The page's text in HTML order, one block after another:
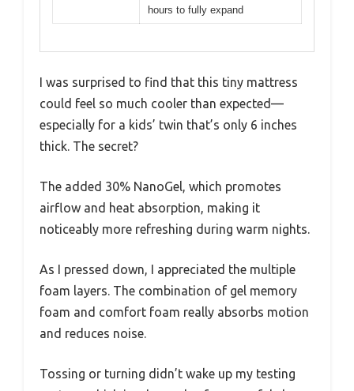
hours to fully expand
I was surprised to find that this tiny mattress
could feel so much cooler than expected—
especially for a kids’ twin that’s only 6 inches
thick. The secret?
The added 30% NanoGel, which promotes
airflow and heat absorption, making it
noticeably more refreshing during warm nights.
As I pressed down, I appreciated the multiple
foam layers. The combination of gel memory
foam and comfort foam really absorbs motion
and reduces noise.
Tossing or turning didn’t wake up my testing